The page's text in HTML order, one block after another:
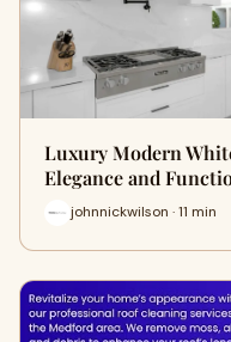
Luxury Modern
Elegance and
johnnickwilson · 11 min